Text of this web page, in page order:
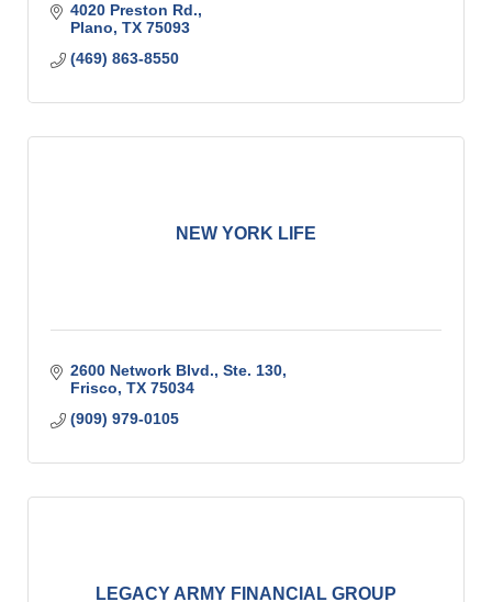
4020 Preston Rd.
Plano TX 75093
(469) 863-8550
NEW YORK LIFE
2600 Network Blvd., Ste. 130
Frisco TX 75034
(909) 979-0105
LEGACY ARMY FINANCIAL GROUP